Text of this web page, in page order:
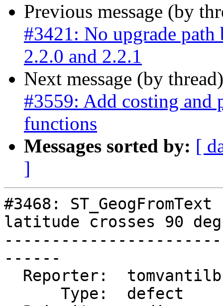
Previous message (by
#3421: No upgrade path
2.2.0 and 2.2.1
Next message (by
#3559: Add costing and
functions
Messages sorted by: [
]
#3468:
latitude crosses 90 deg
------